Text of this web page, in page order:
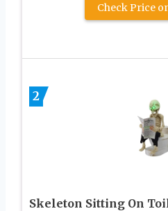
Check Price
2
Skeleton Sitting On